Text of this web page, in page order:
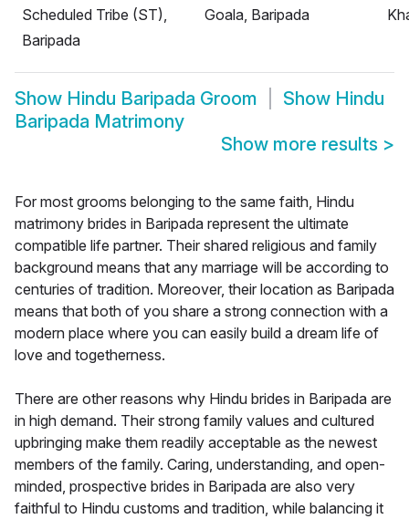
Scheduled Tribe (ST),
Baripada
Goala, Baripada
Show Hindu Baripada Groom Show Hindu
Baripada Matrimony
Show more results >
For most grooms belonging to the same faith, Hindu
matrimony brides in Baripada represent the ultimate
compatible life partner. Their shared religious and family
background means that any marriage will be according to
centuries of tradition. Moreover, their location as Baripada
means that both of you share a strong connection with a
modern place where you can easily build a dream life of
love and togetherness.
There are other reasons why Hindu brides in Baripada are
in high demand. Their strong family values and cultured
upbringing make them readily acceptable as the newest
members of the family. Caring, understanding, and open-
minded, prospective brides in Baripada are also very
faithful to Hindu customs and tradition, while balancing it